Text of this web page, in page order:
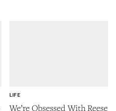
We’re Obsessed With Reese
LIFE